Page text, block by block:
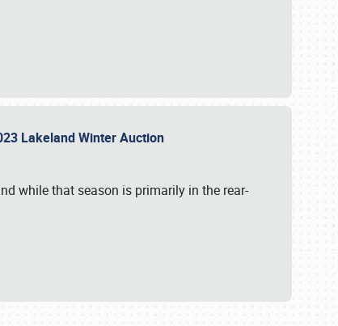
Lakeland Winter Auction
while that season is primarily in the rear-